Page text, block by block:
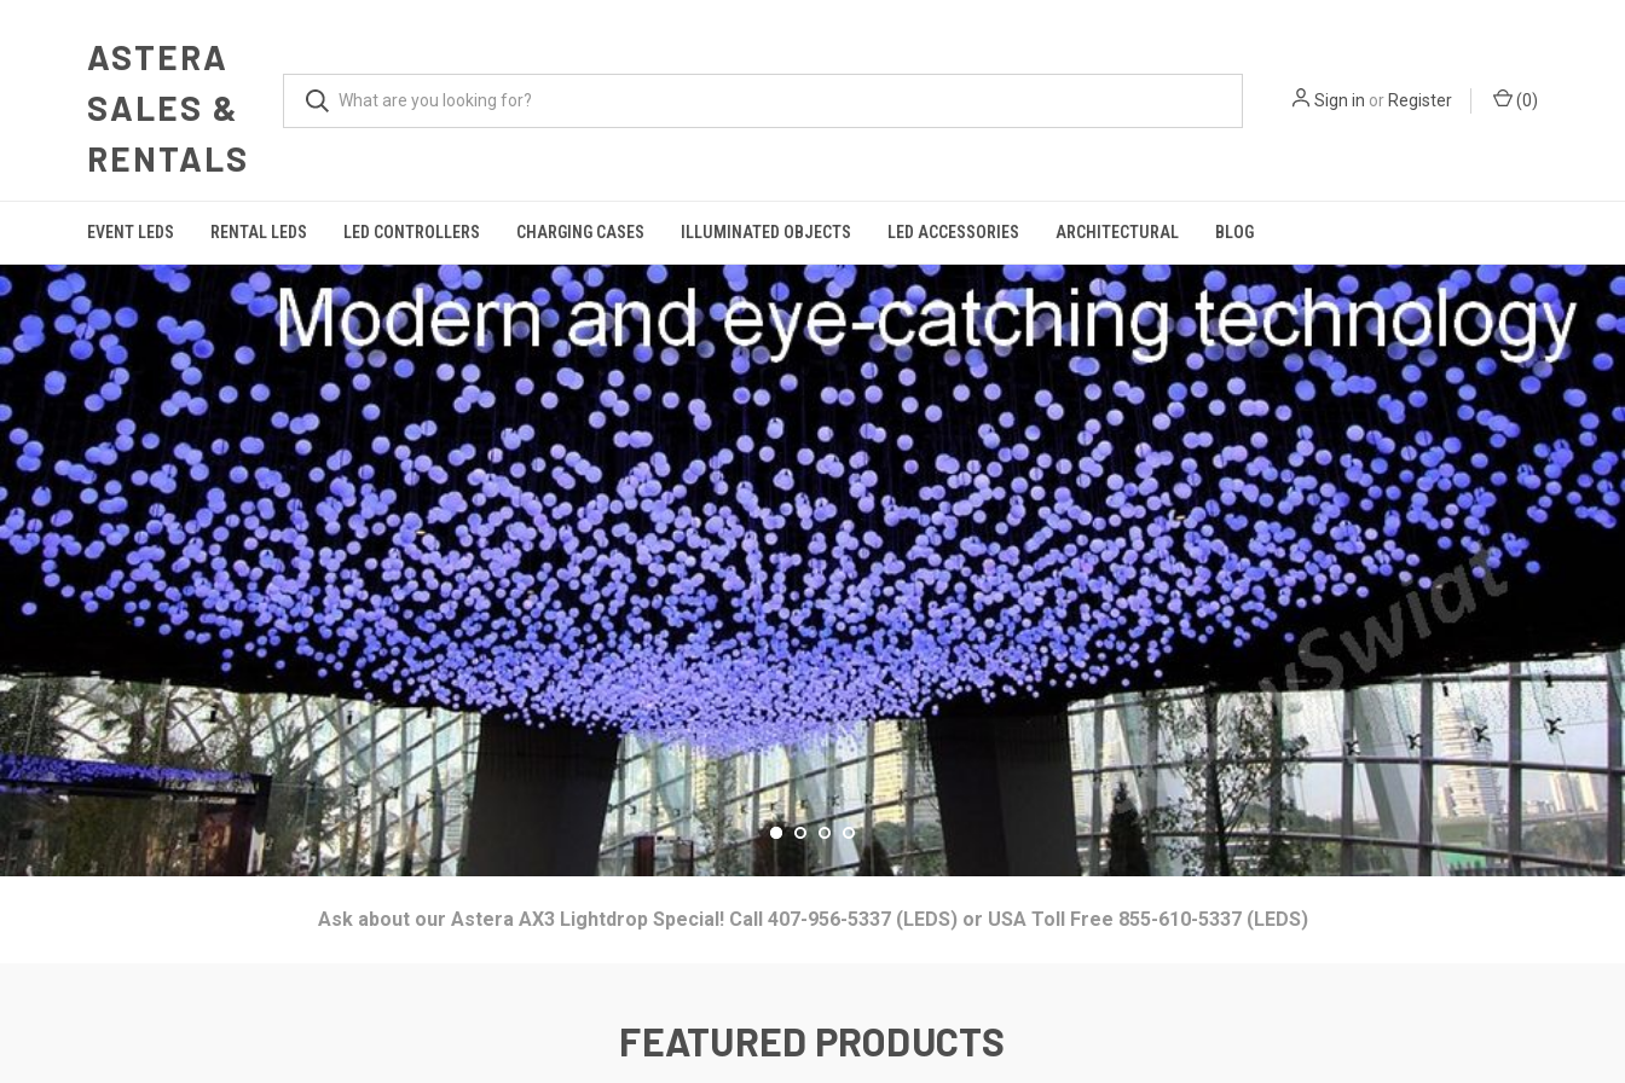
ASTERA
SALES &
RENTALS
Sign in orRegister (0)
EVENT LEDS RENTAL LEDS LED CONTROLLERS CHARGING CASES ILLUMINATED OBJECTS LED ACCESSORIES ARCHITECTURAL BLOG
Ask about our Astera AX3 Lightdrop Special! Call 407-956-5337 (LEDS) or USA Toll Free 855-610-5337 (LEDS)
FEATURED PRODUCTS